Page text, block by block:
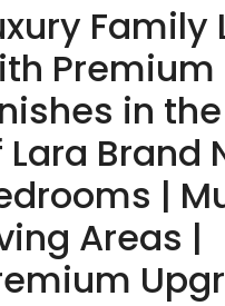
Family
Premium
in
Lara Brand
|
Areas |